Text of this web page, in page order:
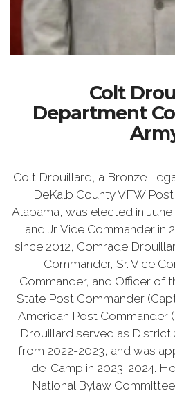
Colt
Department
Colt Drouillard, a Bronze
DeKalb County VFW Post
Alabama, was elected in
and Jr. Vice Commander in
since 2012, Comrade
Commander, Sr. Vice
Commander, and Officer of
State Post Commander
American Post Commander
Drouillard served as District
from 2022-2023, and was
de-Camp in 2023-2024.
National Bylaw